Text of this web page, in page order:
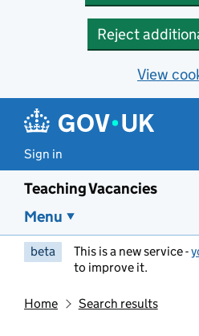
Reject
View
Sign in
Teaching Vacancies
Menu
beta This is a new service -
to improve it.
Home Search results